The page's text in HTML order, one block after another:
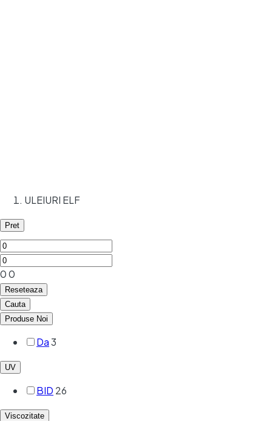
ULEIURI ELF
Pret
00
Reseteaza
Cauta
Produse Noi
Da3
UV
BID 26
Viscozitate